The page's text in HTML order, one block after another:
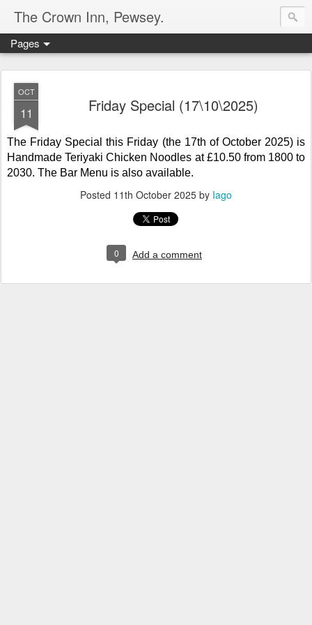
The Crown Inn, Pewsey.
Pages
OCT
11 Friday Special (17\10\2025)
The Friday Special this Friday (the 17th of October 2025) is
Handmade Teriyaki Chicken Noodles at £10.50 from 1800 to
2030. The Bar Menu is also available.
Posted 11th October 2025 by Iago
0 Add a comment